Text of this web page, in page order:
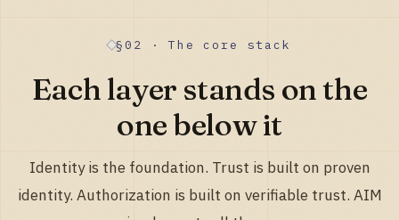
§02 · The core stack
Each layer stands on the
one below it
Identity is the foundation. Trust is built on proven
identity. Authorization is built on verifiable trust. AIM